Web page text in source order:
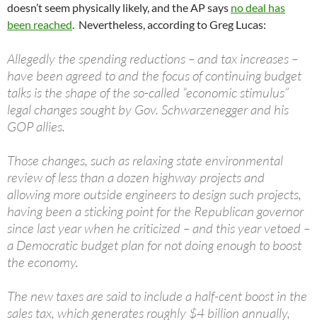
doesn’t seem physically likely, and the AP says no deal has
been reached. Nevertheless, according to Greg Lucas:
Allegedly the spending reductions – and tax increases –
have been agreed to and the focus of continuing budget
talks is the shape of the so-called “economic stimulus”
legal changes sought by Gov. Schwarzenegger and his
GOP allies.
Those changes, such as relaxing state environmental
review of less than a dozen highway projects and
allowing more outside engineers to design such projects,
having been a sticking point for the Republican governor
since last year when he criticized – and this year vetoed –
a Democratic budget plan for not doing enough to boost
the economy.
The new taxes are said to include a half-cent boost in the
sales tax, which generates roughly $4 billion annually,